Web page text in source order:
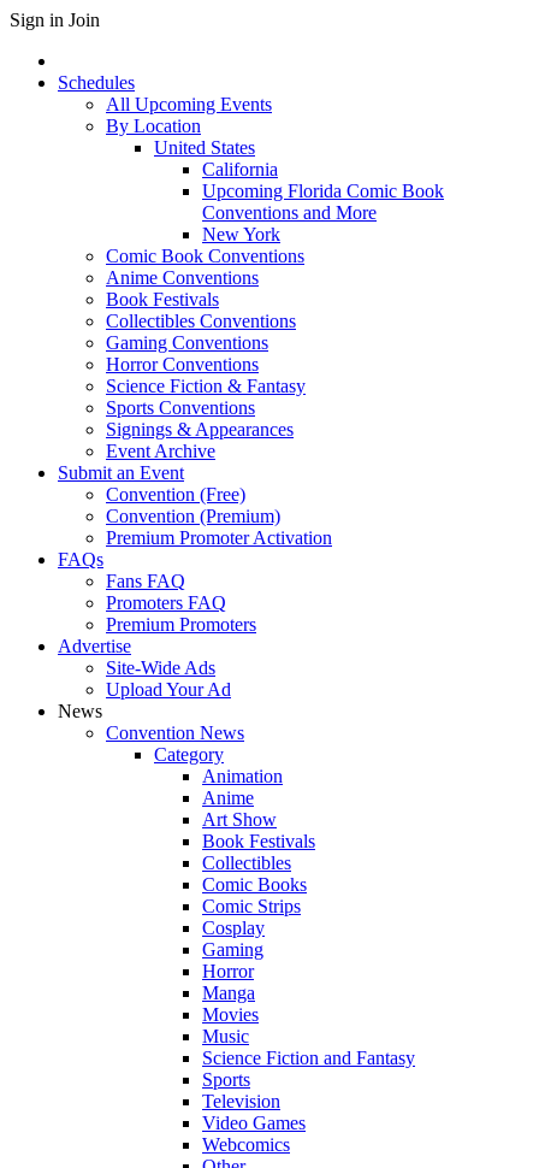
Sign in Join
Schedules
All Upcoming Events
By Location
United States
California
Upcoming Florida Comic Book
Conventions and More
New York
Comic Book Conventions
Anime Conventions
Book Festivals
Collectibles Conventions
Gaming Conventions
Horror Conventions
Science Fiction & Fantasy
Sports Conventions
Signings & Appearances
Event Archive
Submit an Event
Convention (Free)
Convention (Premium)
Premium Promoter Activation
FAQs
Fans FAQ
Promoters FAQ
Premium Promoters
Advertise
Site-Wide Ads
Upload Your Ad
News
Convention News
Category
Animation
Anime
Art Show
Book Festivals
Collectibles
Comic Books
Comic Strips
Cosplay
Gaming
Horror
Manga
Movies
Music
Science Fiction and Fantasy
Sports
Television
Video Games
Webcomics